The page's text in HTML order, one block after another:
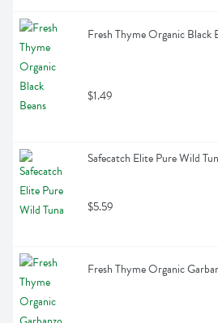
Fresh Thyme Organic Black
$1.49
Safecatch Elite Pure Wild
$5.59
Fresh Thyme Organic